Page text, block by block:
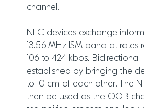
channel.
NFC devices exchange
13.56 MHz ISM band at rates
106 to 424 kbps. Bidirectional
established by bringing the
to 10 cm of each other. The
then be used as the OOB